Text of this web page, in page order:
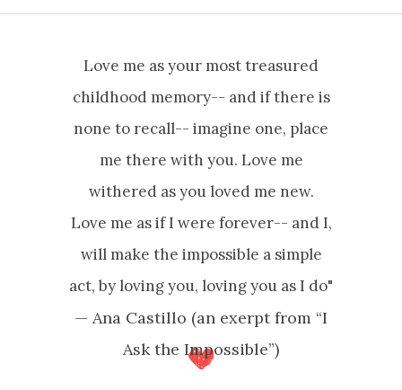
Love me as your most treasured
childhood memory-- and if there is
none to recall-- imagine one, place
me there with you. Love me
withered as you loved me new.
Love me as if I were forever-- and I,
will make the impossible a simple
act, by loving you, loving you as I do"
— Ana Castillo (an exerpt from “I
Ask the Impossible”)